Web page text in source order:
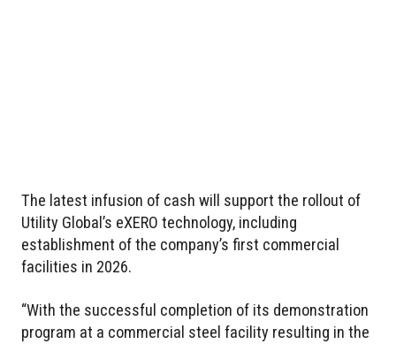
The latest infusion of cash will support the rollout of
Utility Global’s eXERO technology, including
establishment of the company’s first commercial
facilities in 2026.
“With the successful completion of its demonstration
program at a commercial steel facility resulting in the